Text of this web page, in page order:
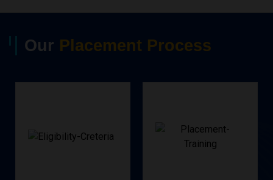
Our Placement Process
Eligibility
Criteria
Placements
Training